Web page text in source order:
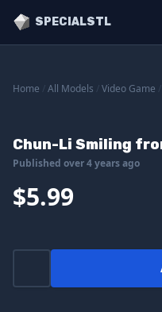
SPECIALSTL
Home All Models Video Game
Chun-Li Smiling
Published over 4 years ago
$5.99